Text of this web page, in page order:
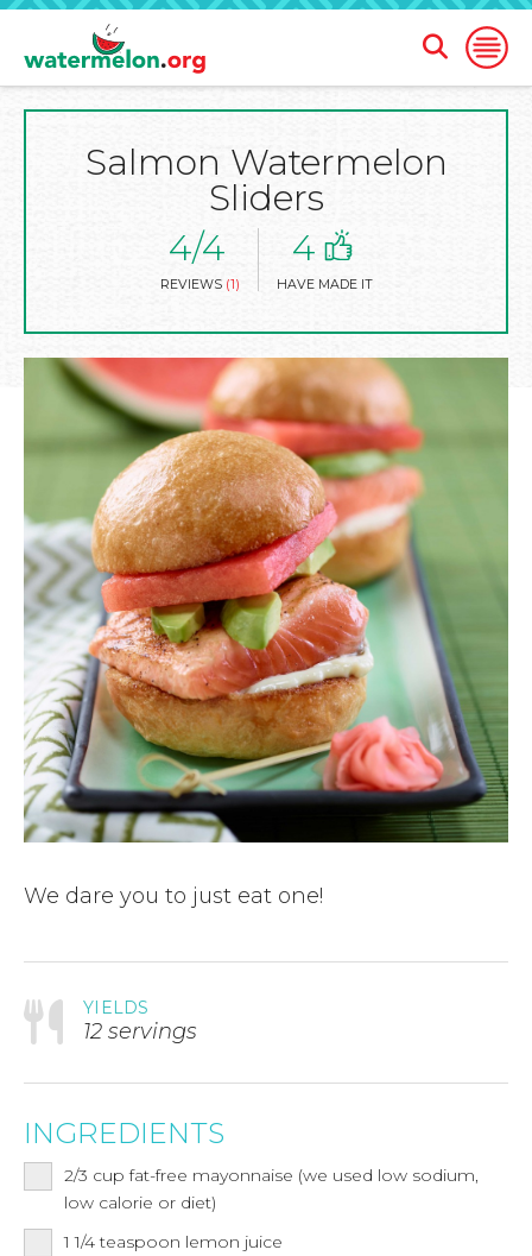
Open
Open
Search
Form
Salmon Watermelon
Sliders
4/4
REVIEWS (1)
4
HAVE MADE IT
We dare you to just eat one!
YIELDS
12 servings
INGREDIENTS
2/3 cup fat-free mayonnaise (we used low sodium,
low calorie or diet)
1 1/4 teaspoon lemon juice